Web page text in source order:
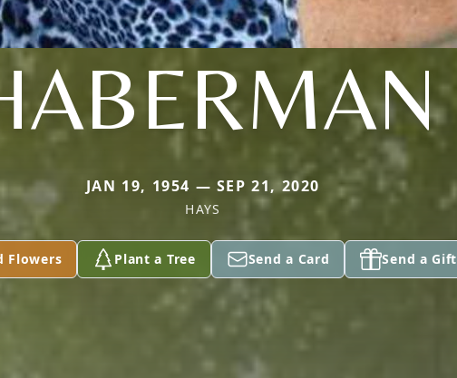
JAN 19, 1954 — SEP 21, 2020
HAYS
Flowers Plant a Tree Send a Card Send a Gift